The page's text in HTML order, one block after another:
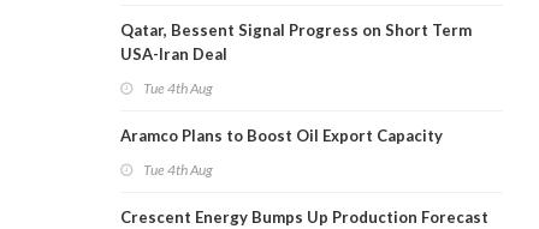
Qatar, Bessent Signal Progress on Short Term
USA-Iran Deal
Tue 4th Aug
Aramco Plans to Boost Oil Export Capacity
Tue 4th Aug
Crescent Energy Bumps Up Production Forecast